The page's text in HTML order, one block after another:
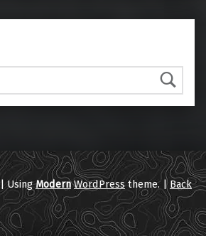
|UsingModern WordPresstheme. | Back